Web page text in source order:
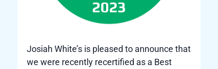
Josiah White’s is pleased to announce that
we were recently recertified as a Best